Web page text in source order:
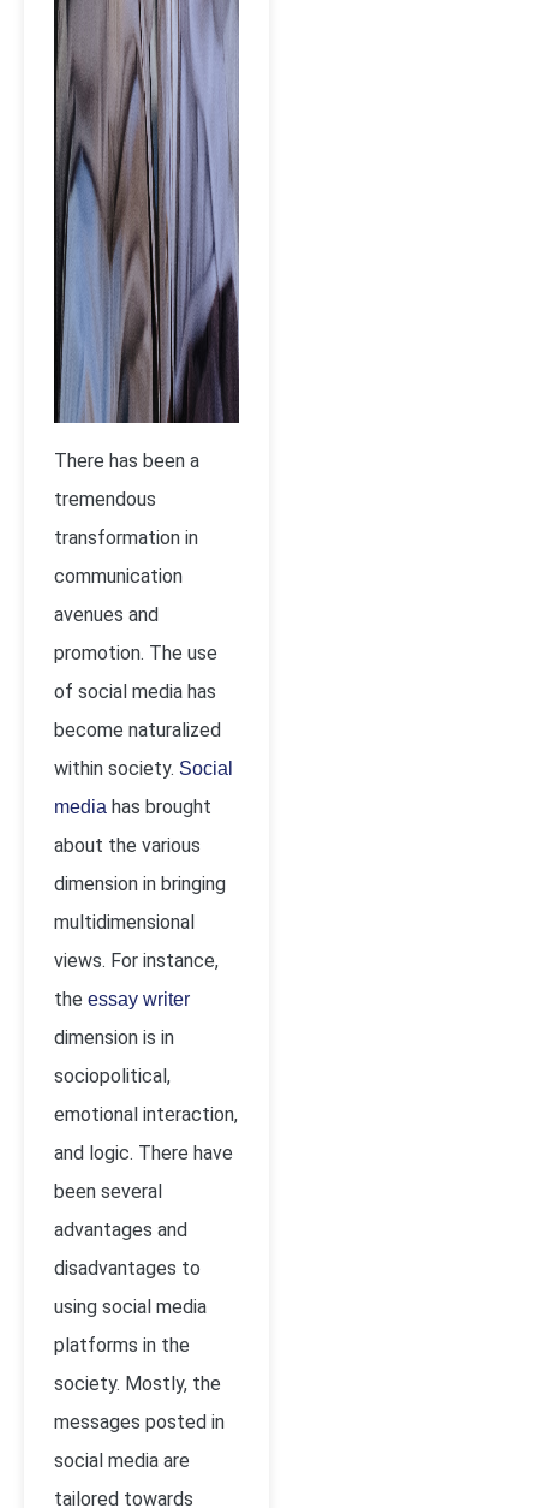
There has been a
tremendous
transformation in
communication
avenues and
promotion. The use
of social media has
become naturalized
within society. Social
media has brought
about the various
dimension in bringing
multidimensional
views. For instance,
the essay writer
dimension is in
sociopolitical,
emotional interaction,
and logic. There have
been several
advantages and
disadvantages to
using social media
platforms in the
society. Mostly, the
messages posted in
social media are
tailored towards